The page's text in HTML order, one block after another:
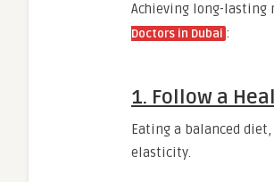
Achieving long-lasting
Doctors in Dubai :
1. Follow a
Eating a balanced
elasticity.